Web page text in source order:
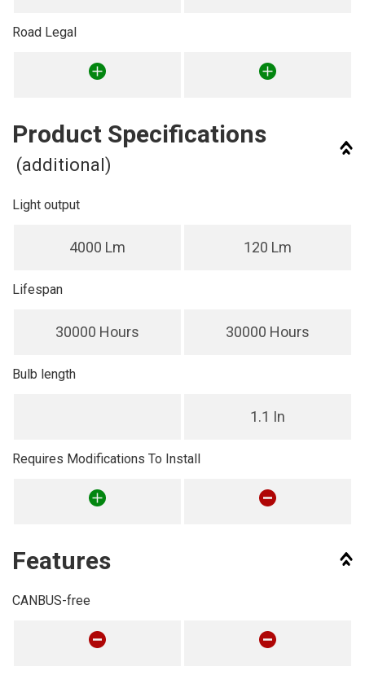
Road Legal
Product Specifications
(additional)
Light output
4000 Lm 120 Lm
Lifespan
30000 Hours 30000 Hours
Bulb length
1.1 In
Requires Modifications To Install
Features
CANBUS-free